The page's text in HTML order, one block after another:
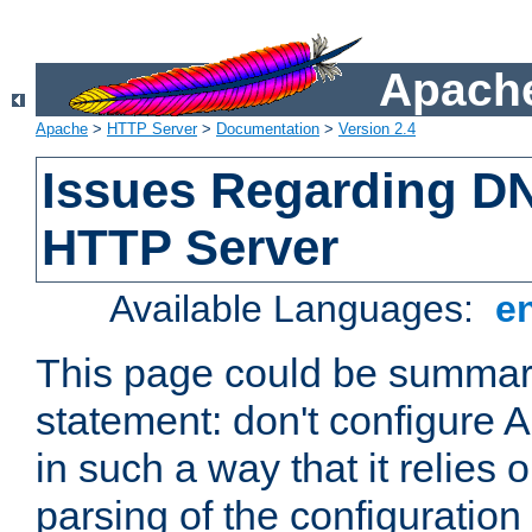
Apache > HTTP Server> Documentation > Version 2.4
Issues Regarding
HTTP Server
Available Languages:
This page could be
statement: don't configure
in such a way that it relies
parsing of the